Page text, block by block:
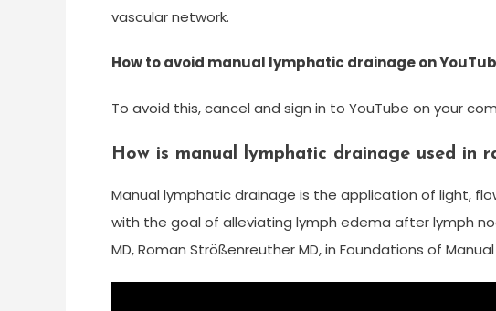
vascular network.
How to avoid manual lymphatic drainage on
To avoid this, cancel and sign in to YouTube on your
How is manual lymphatic drainage used in
Manual lymphatic drainage is the application of light,
with the goal of alleviating lymph edema after lymph
MD, Roman Strößenreuther MD, in Foundations of